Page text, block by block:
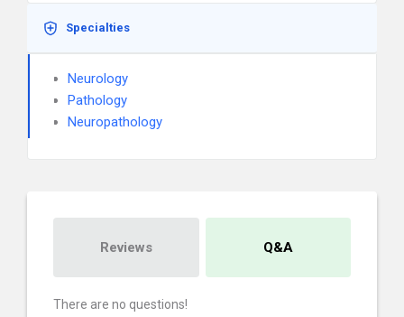
Specialties
Neurology
Pathology
Neuropathology
Reviews Q&A
There are no questions!